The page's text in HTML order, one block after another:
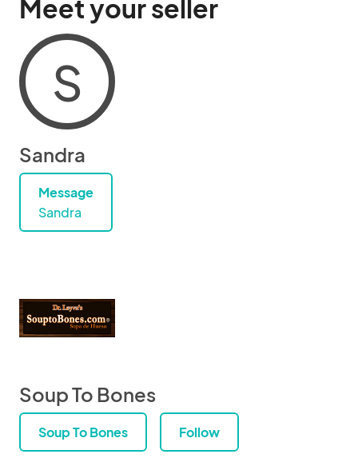
Meet your seller
S
Sandra
Message
Sandra
Soup To Bones
Soup To Bones Follow